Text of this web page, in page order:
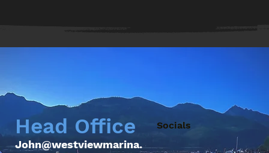
Head Office
John@westviewmarina.
Socials